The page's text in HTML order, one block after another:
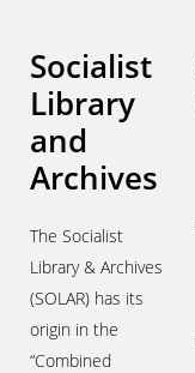
Socialist
Library
and
Archives
The Socialist
Library & Archives
(SOLAR) has its
origin in the
“Combined